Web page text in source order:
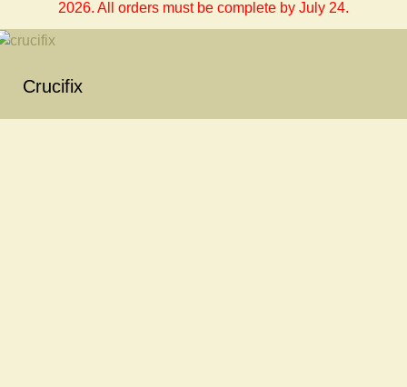
2026. All orders must be complete by July 24.
Crucifix